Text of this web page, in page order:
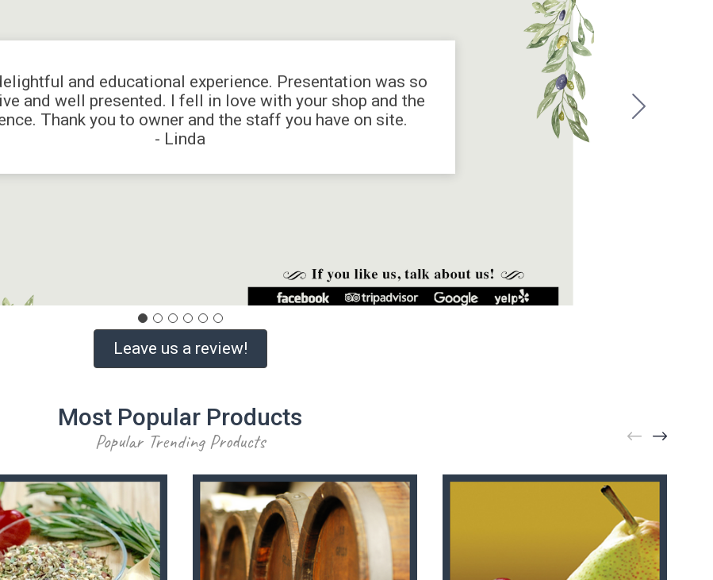
and educational experience. Presentation was so
and well presented. I fell in love with your shop and the
Thank you to owner and the staff you have on site.
- Linda
Leave us a review!
Most Popular Products
Popular Trending Products